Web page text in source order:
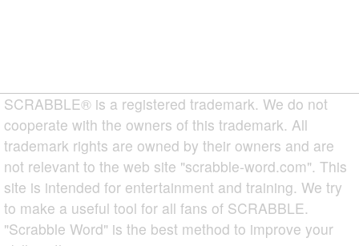
SCRABBLE® is a registered trademark. We do not
cooperate with the owners of this trademark. All
trademark rights are owned by their owners and are
not relevant to the web site "scrabble-word.com". This
site is intended for entertainment and training. We try
to make a useful tool for all fans of SCRABBLE.
"Scrabble Word" is the best method to improve your